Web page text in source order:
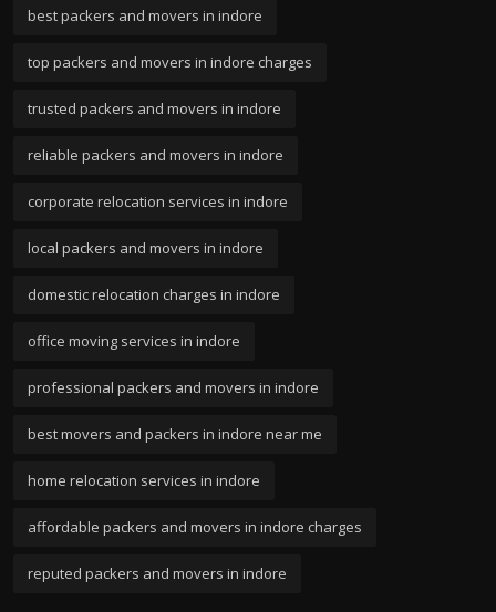
best packers and movers in indore
top packers and movers in indore charges
trusted packers and movers in indore
reliable packers and movers in indore
corporate relocation services in indore
local packers and movers in indore
domestic relocation charges in indore
office moving services in indore
professional packers and movers in indore
best movers and packers in indore near me
home relocation services in indore
affordable packers and movers in indore charges
reputed packers and movers in indore